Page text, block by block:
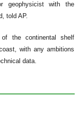
geophysicist with the
told AP.
the continental shelf
with any ambitions
data.